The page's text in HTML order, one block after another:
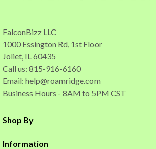
FalconBizz LLC
1000 Essington Rd, 1st Floor
Joliet, IL 60435
Call us: 815-916-6160
Email: help@roamridge.com
Business Hours - 8AM to 5PM CST
Shop By
Information